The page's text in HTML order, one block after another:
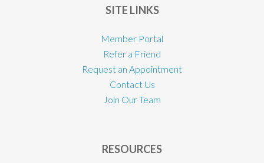
SITE LINKS
Member Portal
Refer a Friend
Request an Appointment
Contact Us
Join Our Team
RESOURCES